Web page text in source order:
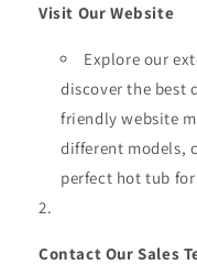
Visit Our Website
Explore our
discover the best
friendly website
different models,
perfect hot tub
Contact Our Sales